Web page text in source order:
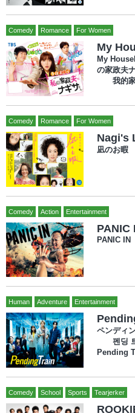
Comedy Romance For Women
My
My
の家政夫
我的家
Comedy Romance For Women
Nagi's
凪のお
Comedy Action Entertainment
PANIC
PANIC IN
Human Adventure Entertainment
ペンディ
펜딩 트
Pending
Comedy School Sports Tearjerker